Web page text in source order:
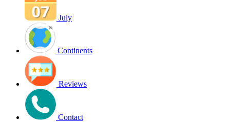
July
Continents
Reviews
Contact